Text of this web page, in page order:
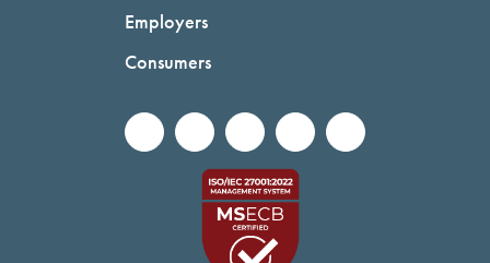
Employers
Consumers